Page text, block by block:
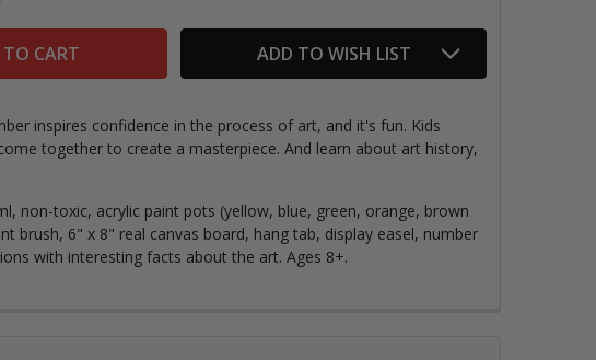
ADD TO WISH LIST
inspires confidence in the process of art, and it's fun. Kids
together to create a masterpiece. And learn about art history,
non-toxic, acrylic paint pots (yellow, blue, green, orange, brown
brush, 6" x 8" real canvas board, hang tab, display easel, number
with interesting facts about the art. Ages 8+.